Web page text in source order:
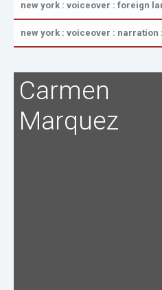
new york : voiceover : foreign
new york : voiceover : narration
Carmen
Marquez